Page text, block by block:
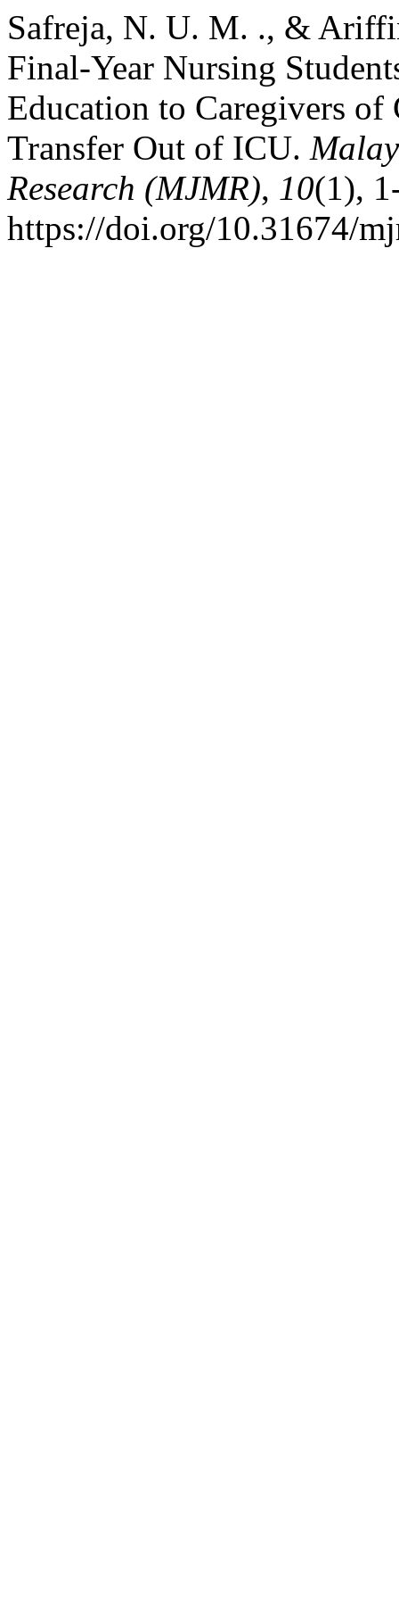
Safreja, N. U. M. ., &
Final-Year Nursing
Education to Caregivers
Transfer Out of ICU.
Research (MJMR), 10(1),
https://doi.org/10.31674/